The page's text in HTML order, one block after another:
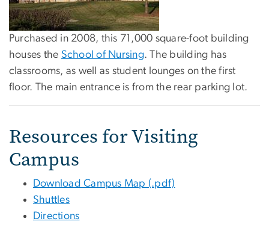
Purchased in 2008, this 71,000 square-foot building
houses the School of Nursing. The building has
classrooms, as well as student lounges on the first
floor. The main entrance is from the rear parking lot.
Resources for Visiting
Campus
Download Campus Map (.pdf)
Shuttles
Directions